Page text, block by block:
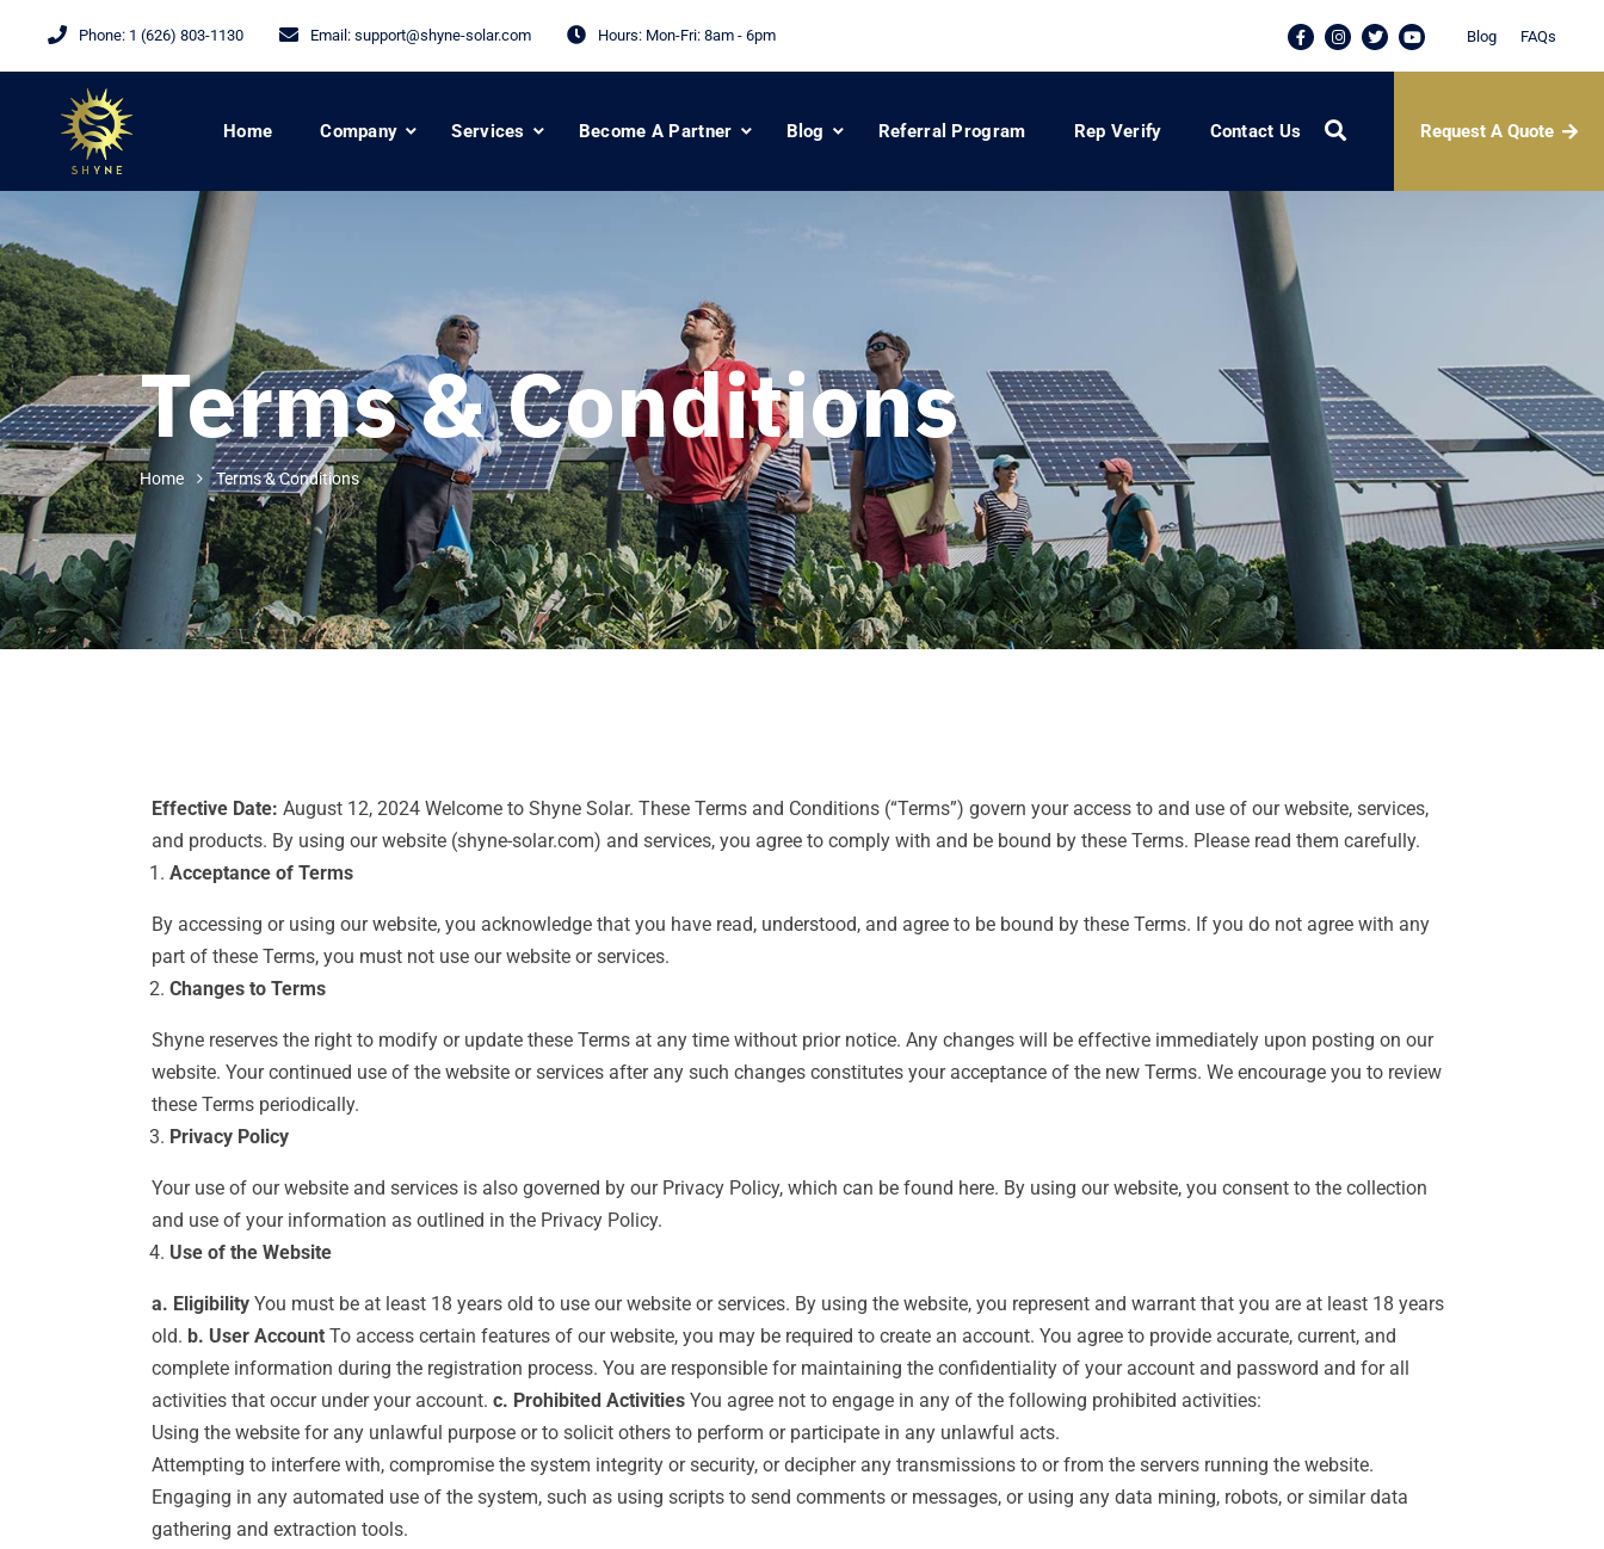
Phone: 1 (626) 803-1130 Email: support@shyne-solar.com Hours: Mon-Fri: 8am - 6pm Blog FAQs
Home Company Services Become A Partner Blog Referral Program Rep Verify Contact Us Request A Quote
Terms & Conditions
Home Terms & Conditions
Effective Date: August 12, 2024 Welcome to Shyne Solar. These Terms and Conditions (“Terms”) govern your access to and use of our website, services,
and products. By using our website (shyne-solar.com) and services, you agree to comply with and be bound by these Terms. Please read them carefully.
Acceptance of Terms
By accessing or using our website, you acknowledge that you have read, understood, and agree to be bound by these Terms. If you do not agree with any
part of these Terms, you must not use our website or services.
Changes to Terms
Shyne reserves the right to modify or update these Terms at any time without prior notice. Any changes will be effective immediately upon posting on our
website. Your continued use of the website or services after any such changes constitutes your acceptance of the new Terms. We encourage you to review
these Terms periodically.
Privacy Policy
Your use of our website and services is also governed by our Privacy Policy, which can be found here. By using our website, you consent to the collection
and use of your information as outlined in the Privacy Policy.
Use of the Website
a. Eligibility You must be at least 18 years old to use our website or services. By using the website, you represent and warrant that you are at least 18 years
old. b. User Account To access certain features of our website, you may be required to create an account. You agree to provide accurate, current, and
complete information during the registration process. You are responsible for maintaining the confidentiality of your account and password and for all
activities that occur under your account. c. Prohibited Activities You agree not to engage in any of the following prohibited activities:
Using the website for any unlawful purpose or to solicit others to perform or participate in any unlawful acts.
Attempting to interfere with, compromise the system integrity or security, or decipher any transmissions to or from the servers running the website.
Engaging in any automated use of the system, such as using scripts to send comments or messages, or using any data mining, robots, or similar data
gathering and extraction tools.